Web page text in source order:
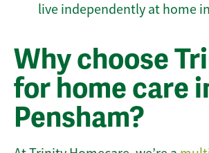
live independently at home
Why choose
for home care
Pensham?